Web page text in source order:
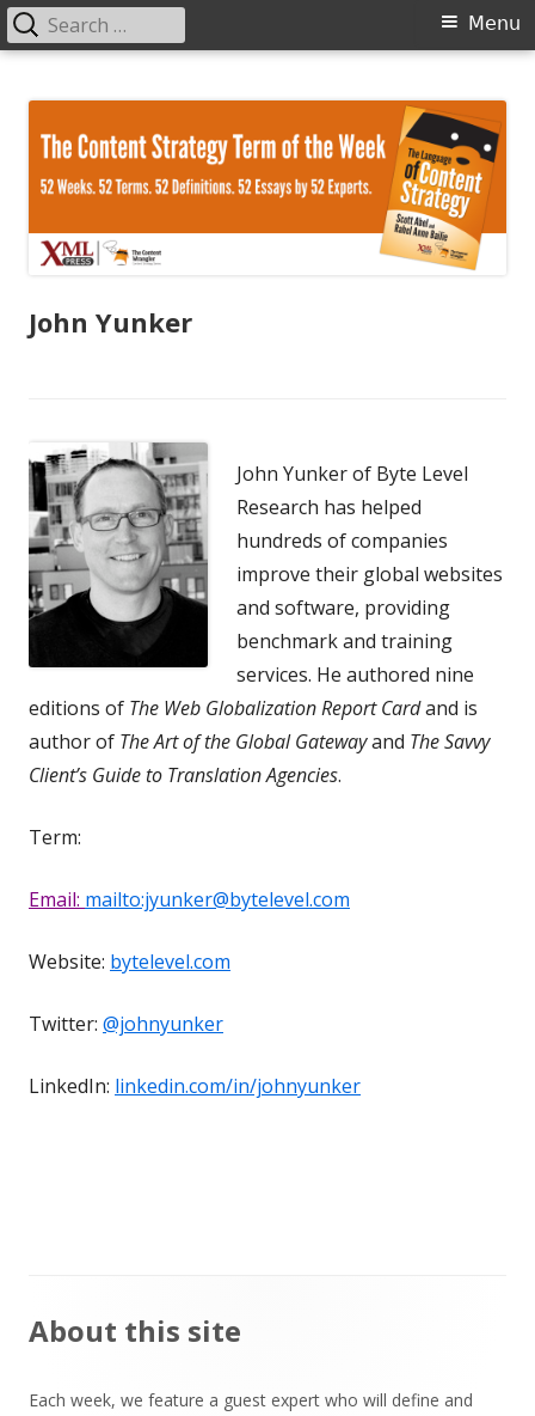
content
Primary
Menu
Search
for:
John Yunker
John Yunker of Byte Level
Research has helped
hundreds of companies
improve their global websites
and software, providing
benchmark and training
services. He authored nine
editions of The Web Globalization Report Cardand is
author of The Art of the Global Gatewayand The Savvy
Client’s Guide to Translation Agencies.
Term:
Email: mailto:jyunker@bytelevel.com
Website: bytelevel.com
Twitter: @johnyunker
LinkedIn: linkedin.com/in/johnyunker
Main
About this site
Each week, we feature a guest expert who will define and